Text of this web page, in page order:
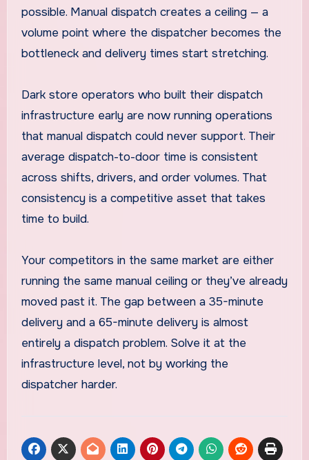
possible. Manual dispatch creates a ceiling — a
volume point where the dispatcher becomes the
bottleneck and delivery times start stretching.
Dark store operators who built their dispatch
infrastructure early are now running operations
that manual dispatch could never support. Their
average dispatch-to-door time is consistent
across shifts, drivers, and order volumes. That
consistency is a competitive asset that takes
time to build.
Your competitors in the same market are either
running the same manual ceiling or they’ve already
moved past it. The gap between a 35-minute
delivery and a 65-minute delivery is almost
entirely a dispatch problem. Solve it at the
infrastructure level, not by working the
dispatcher harder.